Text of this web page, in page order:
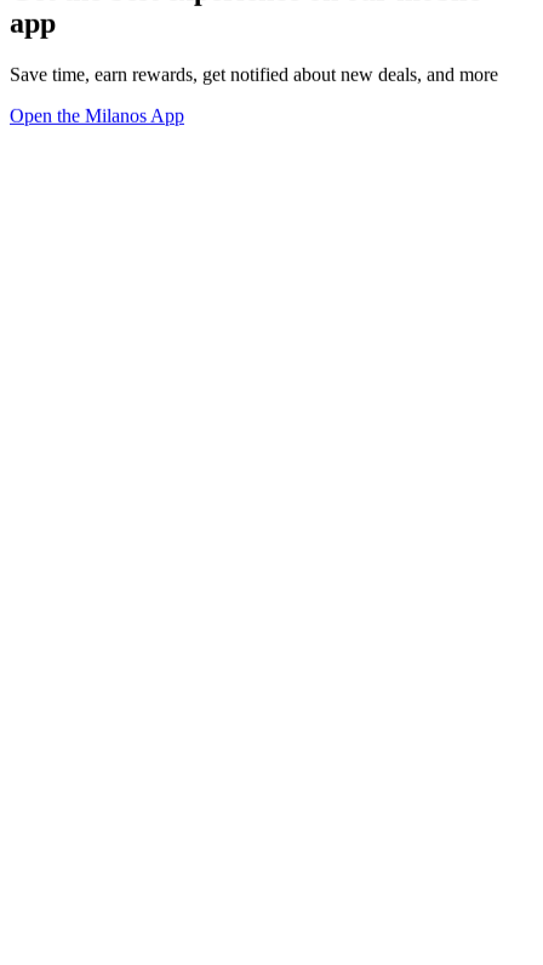
app
Save time, earn rewards, get notified about new deals, and more
Open the Milanos App